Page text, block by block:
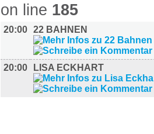
on line 185
20:00 22 BAHNEN
20:00 LISA ECKHART